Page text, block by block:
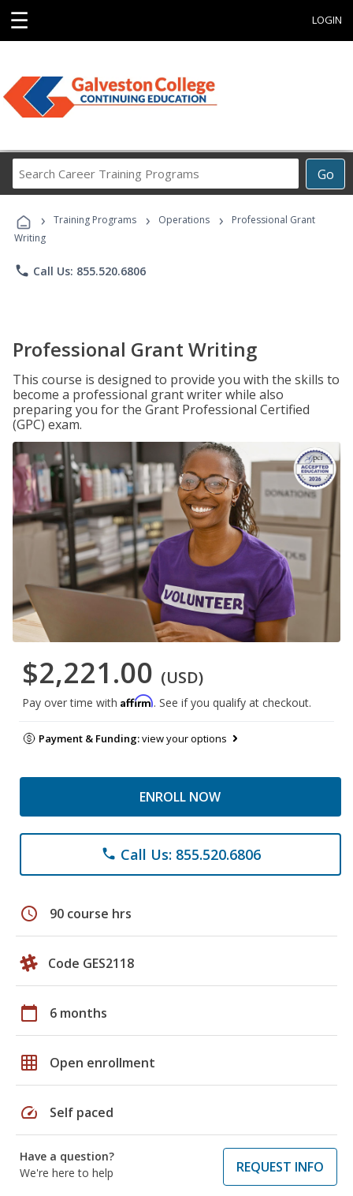
☰ LOGIN
Go
Career
Programs
› Training Programs › Operations ›
Professional Grant
Writing
phone Call Us: 855.520.6806
Professional Grant Writing
This course is designed to provide you with the skills to
become a professional grant writer while also
preparing you for the Grant Professional Certified
(GPC) exam.
$2,221.00 (USD)
Pay over time with Affirm. See if you qualify at checkout.
Payment & Funding:view your options
ENROLL NOW
phone Call Us: 855.520.6806
schedule 90 course hrs
Code GES2118
calendar_today 6 months
grid_on Open enrollment
speed Self paced
Have a question?
We're here to help
REQUEST INFO